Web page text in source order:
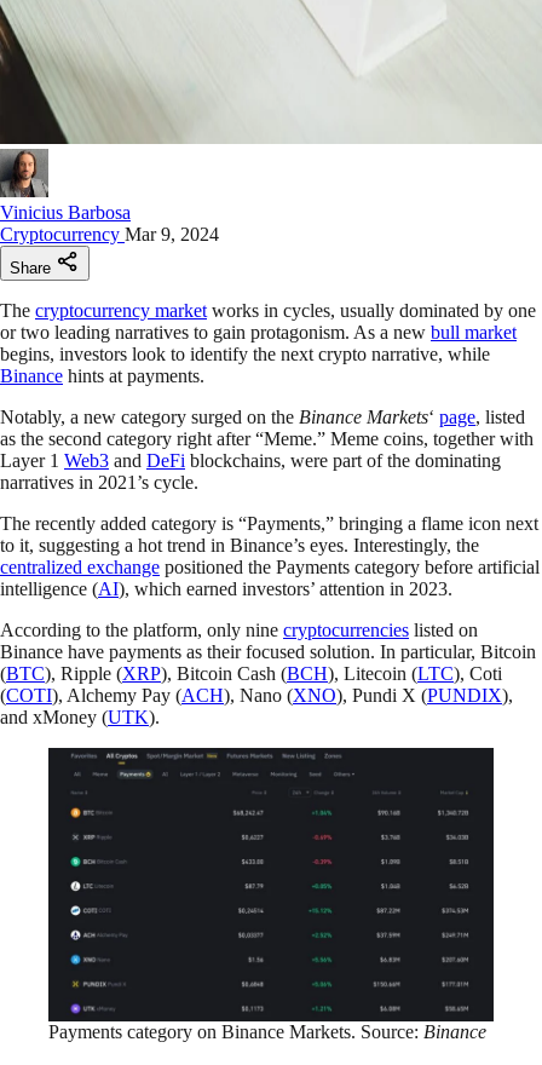
Vinicius Barbosa
Cryptocurrency Mar 9, 2024
Share
The cryptocurrency market works in cycles, usually dominated by one
or two leading narratives to gain protagonism. As a new bull market
begins, investors look to identify the next crypto narrative, while
Binance hints at payments.
Notably, a new category surged on the Binance Markets‘ page, listed
as the second category right after “Meme.” Meme coins, together with
Layer 1 Web3 and DeFi blockchains, were part of the dominating
narratives in 2021’s cycle.
The recently added category is “Payments,” bringing a flame icon next
to it, suggesting a hot trend in Binance’s eyes. Interestingly, the
centralized exchange positioned the Payments category before artificial
intelligence (AI), which earned investors’ attention in 2023.
According to the platform, only nine cryptocurrencies listed on
Binance have payments as their focused solution. In particular, Bitcoin
(BTC), Ripple (XRP), Bitcoin Cash (BCH), Litecoin (LTC), Coti
(COTI), Alchemy Pay (ACH), Nano (XNO), Pundi X (PUNDIX),
and xMoney (UTK).
Payments category on Binance Markets. Source: Binance